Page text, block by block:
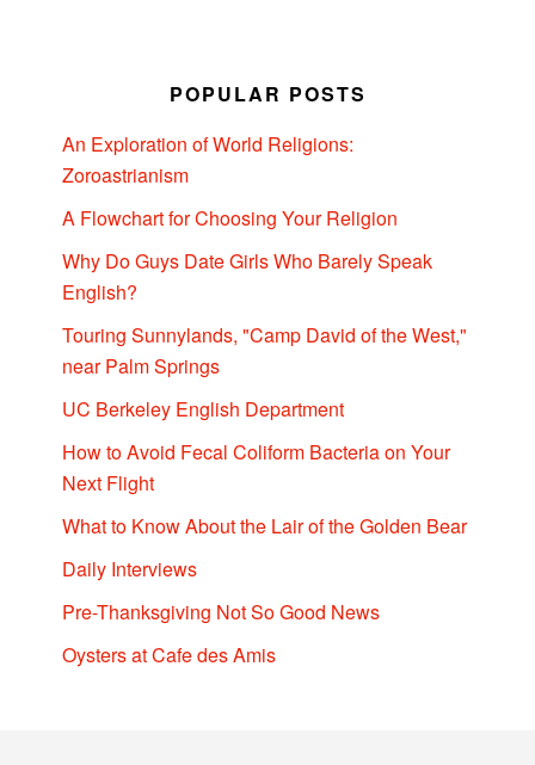
POPULAR POSTS
An Exploration of World Religions:
Zoroastrianism
A Flowchart for Choosing Your Religion
Why Do Guys Date Girls Who Barely Speak
English?
Touring Sunnylands, "Camp David of the West,"
near Palm Springs
UC Berkeley English Department
How to Avoid Fecal Coliform Bacteria on Your
Next Flight
What to Know About the Lair of the Golden Bear
Daily Interviews
Pre-Thanksgiving Not So Good News
Oysters at Cafe des Amis